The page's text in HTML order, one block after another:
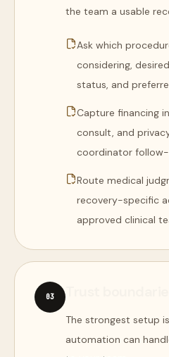
the team a usable
Ask which
considering,
status, and
Capture financing
consult, and
coordinator
Route medical
recovery-specific
approved clinical
03
The strongest setup
automation can